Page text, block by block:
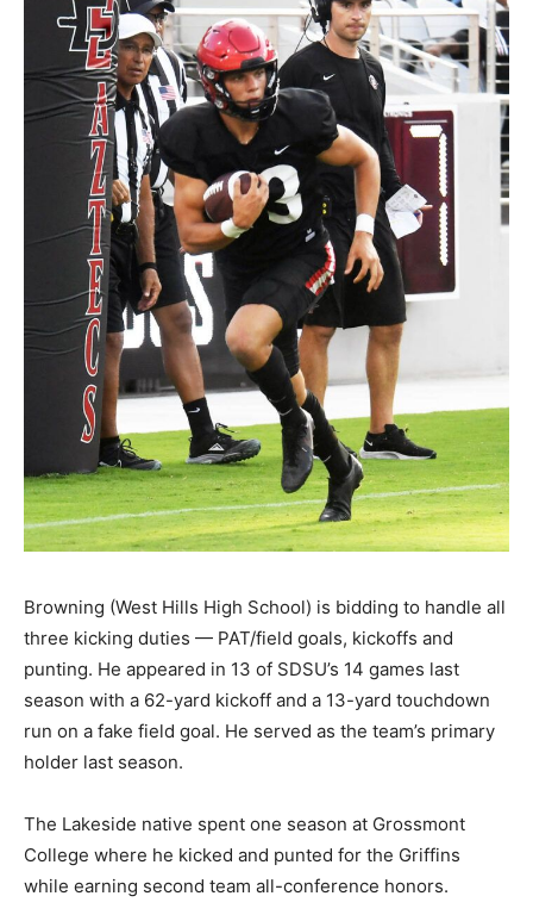
Browning (West Hills High School) is bidding to handle all
three kicking duties — PAT/field goals, kickoffs and
punting. He appeared in 13 of SDSU’s 14 games last
season with a 62-yard kickoff and a 13-yard touchdown
run on a fake field goal. He served as the team’s primary
holder last season.
The Lakeside native spent one season at Grossmont
College where he kicked and punted for the Griffins
while earning second team all-conference honors.